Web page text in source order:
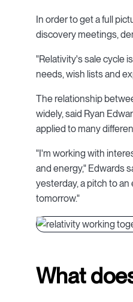
In order to get a full
discovery meetings,
"Relativity's sale cycle
needs, wish lists and
The relationship
widely, said Ryan
applied to many
"I'm working with
and energy," Edwards
yesterday, a pitch to
tomorrow."
What